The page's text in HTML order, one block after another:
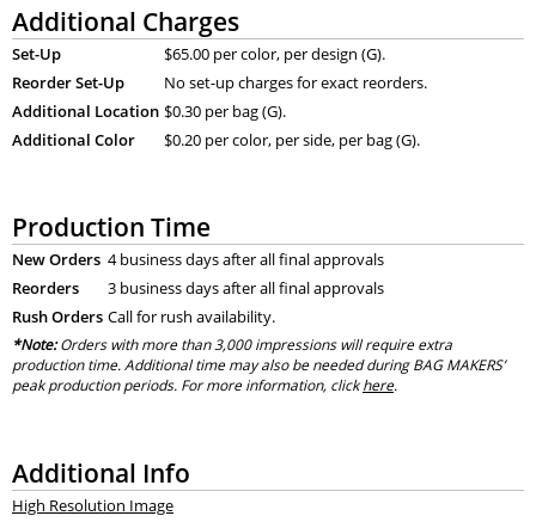
Additional Charges
Set-Up
$65.00 per color, per design (G).
Reorder Set-Up
No set-up charges for exact reorders.
Additional Location $0.30 per bag (G).
Additional Color
$0.20 per color, per side, per bag (G).
Production Time
New Orders 4 business days after all final approvals
Reorders
3 business days after all final approvals
Rush Orders Call for rush availability.
*Note:Orders with more than 3,000 impressions will require extra
production time. Additional time may also be needed during BAG MAKERS’
peak production periods. For more information, clickhere.
Additional Info
High Resolution Image